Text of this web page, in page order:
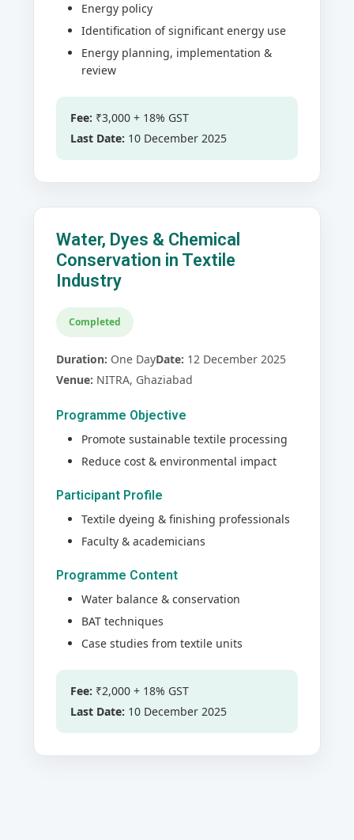
Energy policy
Identification of significant energy use
Energy planning, implementation &
review
Fee: ₹3,000 + 18% GST
Last Date: 10 December 2025
Water, Dyes & Chemical
Conservation in Textile
Industry
Completed
Duration: One DayDate: 12 December 2025
Venue: NITRA, Ghaziabad
Programme Objective
Promote sustainable textile processing
Reduce cost & environmental impact
Participant Profile
Textile dyeing & finishing professionals
Faculty & academicians
Programme Content
Water balance & conservation
BAT techniques
Case studies from textile units
Fee: ₹2,000 + 18% GST
Last Date: 10 December 2025